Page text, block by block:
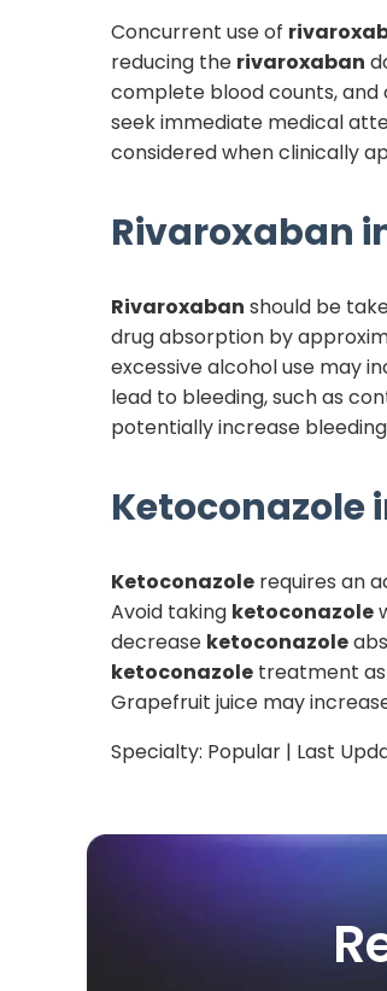
Concurrent use of
reducing the rivaroxaban
complete blood counts,
seek immediate medical
considered when clinically
Rivaroxaban
Rivaroxaban should be
drug absorption by
excessive alcohol use may
lead to bleeding, such as
potentially increase
Ketoconazole
Ketoconazole requires an
Avoid taking ketoconazole
decrease ketoconazole
ketoconazole treatment
Grapefruit juice may
Specialty: Popular | Last